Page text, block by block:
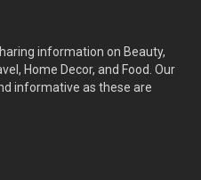
information on Beauty,
Home Decor, and Food. Our
informative as these are